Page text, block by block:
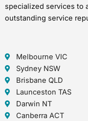
specialized services to
outstanding service
Melbourne VIC
Sydney NSW
Brisbane QLD
Launceston TAS
Darwin NT
Canberra ACT